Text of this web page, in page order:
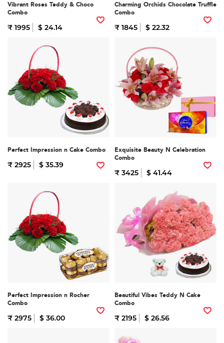
Vibrant Roses Teddy & Choco
Combo
₹ 1995 $ 24.14
Charming Orchids Chocolate Truffle
Combo
₹ 1845 $ 22.32
Perfect Impression n Cake Combo
₹ 2925 $ 35.39
Exquisite Beauty N Celebration
Combo
₹ 3425 $ 41.44
Perfect Impression n Rocher
Combo
₹ 2975 $ 36.00
Beautiful Vibes Teddy N Cake
Combo
₹ 2195 $ 26.56